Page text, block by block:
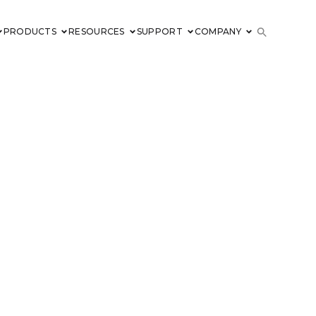
PRODUCTS RESOURCES SUPPORT COMPANY